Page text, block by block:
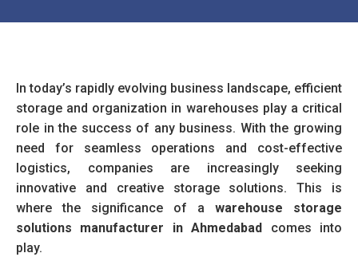
In today’s rapidly evolving business landscape, efficient
storage and organization in warehouses play a critical
role in the success of any business. With the growing
need for seamless operations and cost-effective
logistics, companies are increasingly seeking
innovative and creative storage solutions. This is
where the significance of a warehouse storage
solutions manufacturer in Ahmedabad comes into
play.